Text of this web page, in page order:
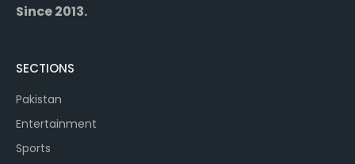
Since 2013.
SECTIONS
Pakistan
Entertainment
Sports